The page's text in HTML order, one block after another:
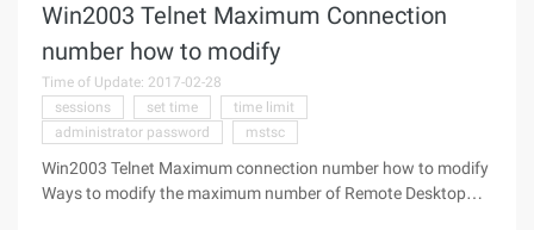
Win2003 Telnet Maximum Connection
number how to modify
Time of Update: 2017-02-28
sessions
set time
time limit
administrator password
mstsc
Win2003 Telnet Maximum connection number how to modify
Ways to modify the maximum number of Remote Desktop